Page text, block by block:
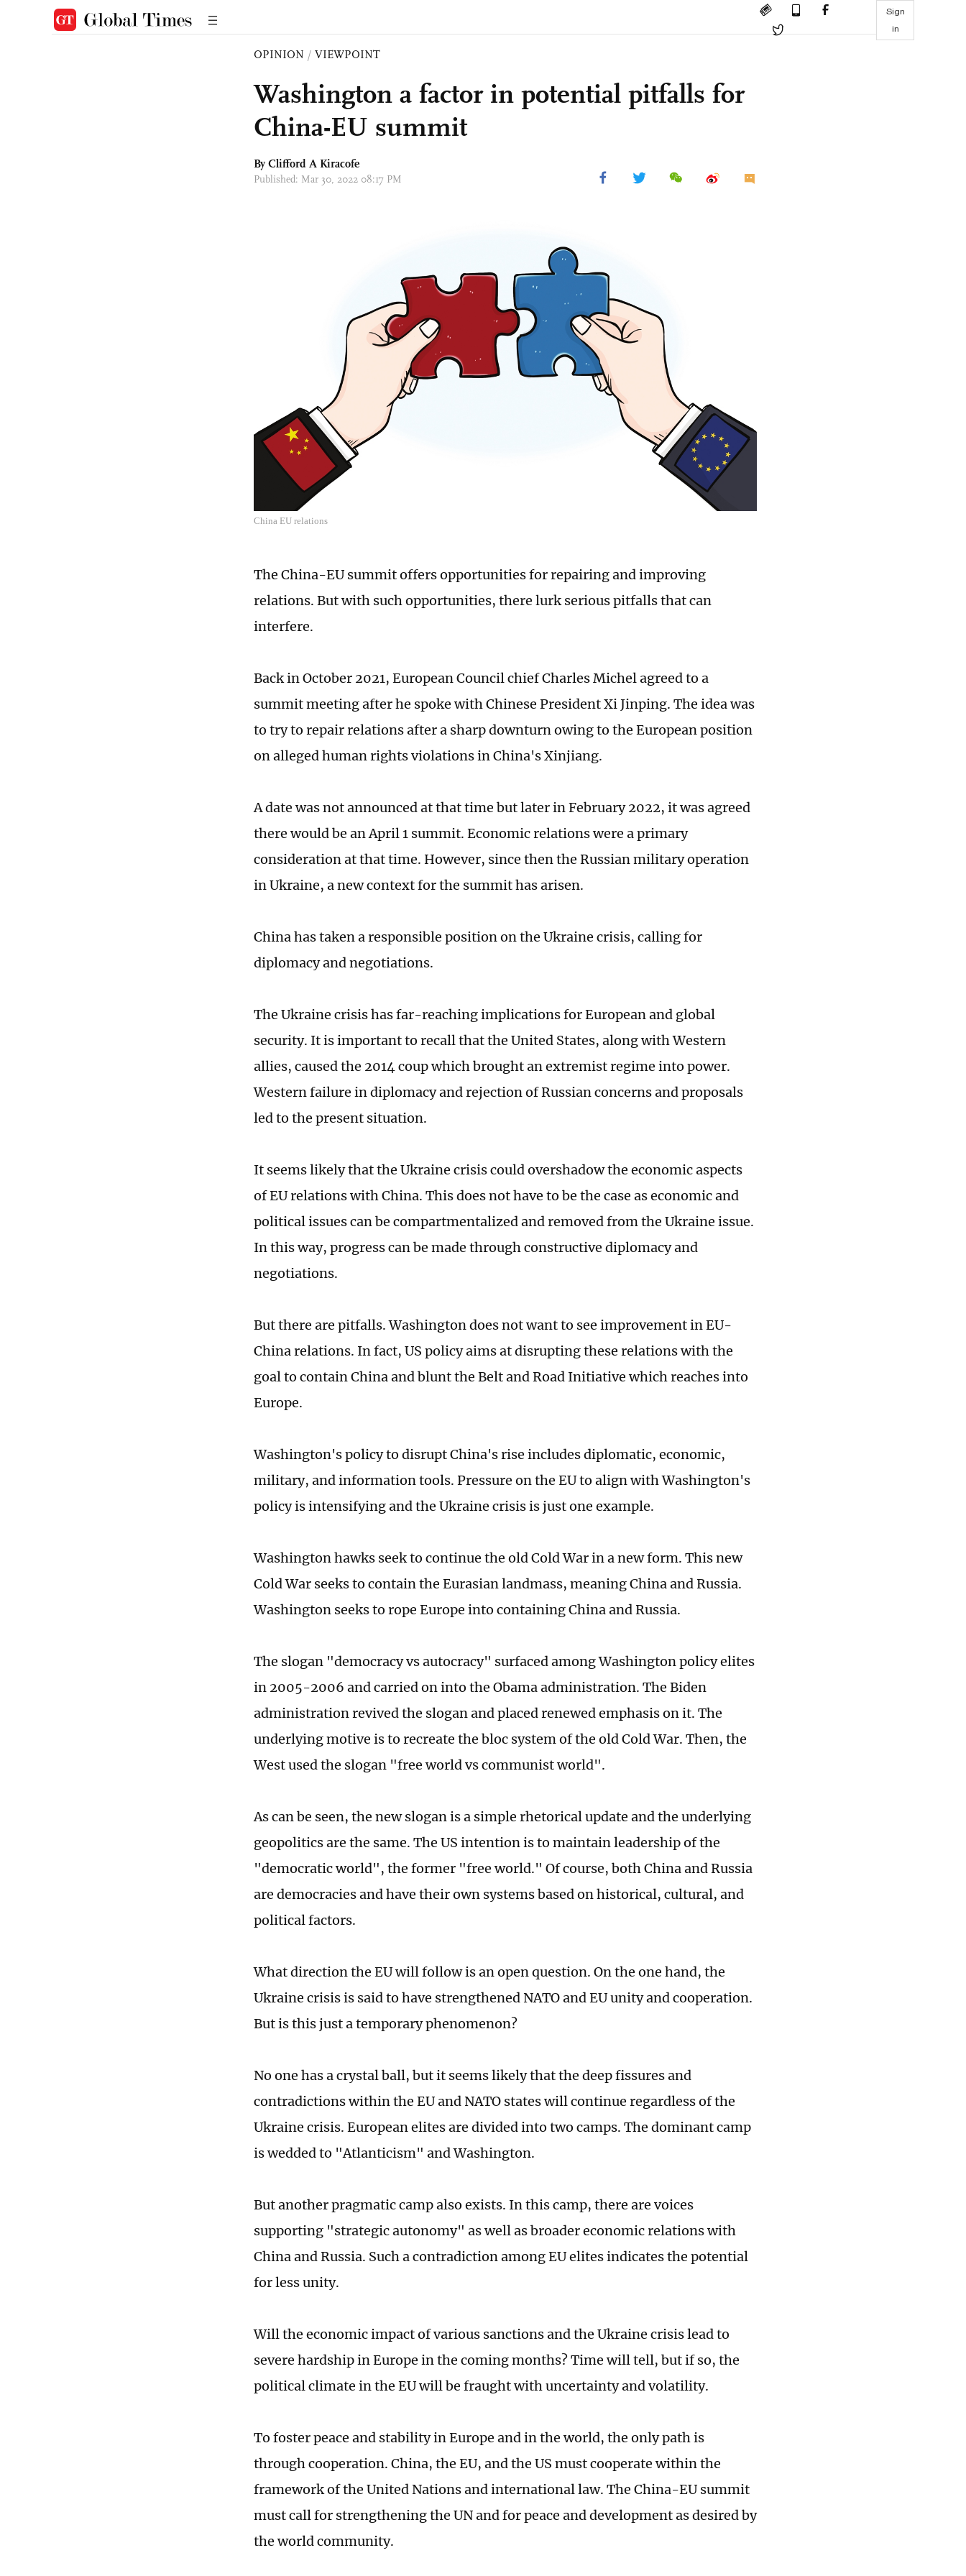
Sign
in
OPINION / VIEWPOINT
Washington a factor in potential pitfalls for
China-EU summit
By Clifford A Kiracofe
Published: Mar 30, 2022 08:17 PM
China EU relations
The China-EU summit offers opportunities for repairing and improving
relations. But with such opportunities, there lurk serious pitfalls that can
interfere.
Back in October 2021, European Council chief Charles Michel agreed to a
summit meeting after he spoke with Chinese President Xi Jinping. The idea was
to try to repair relations after a sharp downturn owing to the European position
on alleged human rights violations in China's Xinjiang.
A date was not announced at that time but later in February 2022, it was agreed
there would be an April 1 summit. Economic relations were a primary
consideration at that time. However, since then the Russian military operation
in Ukraine, a new context for the summit has arisen.
China has taken a responsible position on the Ukraine crisis, calling for
diplomacy and negotiations.
The Ukraine crisis has far-reaching implications for European and global
security. It is important to recall that the United States, along with Western
allies, caused the 2014 coup which brought an extremist regime into power.
Western failure in diplomacy and rejection of Russian concerns and proposals
led to the present situation.
It seems likely that the Ukraine crisis could overshadow the economic aspects
of EU relations with China. This does not have to be the case as economic and
political issues can be compartmentalized and removed from the Ukraine issue.
In this way, progress can be made through constructive diplomacy and
negotiations.
But there are pitfalls. Washington does not want to see improvement in EU-
China relations. In fact, US policy aims at disrupting these relations with the
goal to contain China and blunt the Belt and Road Initiative which reaches into
Europe.
Washington's policy to disrupt China's rise includes diplomatic, economic,
military, and information tools. Pressure on the EU to align with Washington's
policy is intensifying and the Ukraine crisis is just one example.
Washington hawks seek to continue the old Cold War in a new form. This new
Cold War seeks to contain the Eurasian landmass, meaning China and Russia.
Washington seeks to rope Europe into containing China and Russia.
The slogan "democracy vs autocracy" surfaced among Washington policy elites
in 2005-2006 and carried on into the Obama administration. The Biden
administration revived the slogan and placed renewed emphasis on it. The
underlying motive is to recreate the bloc system of the old Cold War. Then, the
West used the slogan "free world vs communist world".
As can be seen, the new slogan is a simple rhetorical update and the underlying
geopolitics are the same. The US intention is to maintain leadership of the
"democratic world", the former "free world." Of course, both China and Russia
are democracies and have their own systems based on historical, cultural, and
political factors.
What direction the EU will follow is an open question. On the one hand, the
Ukraine crisis is said to have strengthened NATO and EU unity and cooperation.
But is this just a temporary phenomenon?
No one has a crystal ball, but it seems likely that the deep fissures and
contradictions within the EU and NATO states will continue regardless of the
Ukraine crisis. European elites are divided into two camps. The dominant camp
is wedded to "Atlanticism" and Washington.
But another pragmatic camp also exists. In this camp, there are voices
supporting "strategic autonomy" as well as broader economic relations with
China and Russia. Such a contradiction among EU elites indicates the potential
for less unity.
Will the economic impact of various sanctions and the Ukraine crisis lead to
severe hardship in Europe in the coming months? Time will tell, but if so, the
political climate in the EU will be fraught with uncertainty and volatility.
To foster peace and stability in Europe and in the world, the only path is
through cooperation. China, the EU, and the US must cooperate within the
framework of the United Nations and international law. The China-EU summit
must call for strengthening the UN and for peace and development as desired by
the world community.